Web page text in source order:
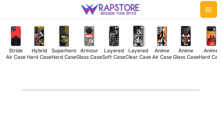
to
content
Stride
Air Case
Hybrid
Hard Case
Superhero
Hard Case
Armour
Glass Case
Layered
Soft Case
Layered
Clear Case
Anime
Air Case
Anime
Glass Case
Anime
Hard